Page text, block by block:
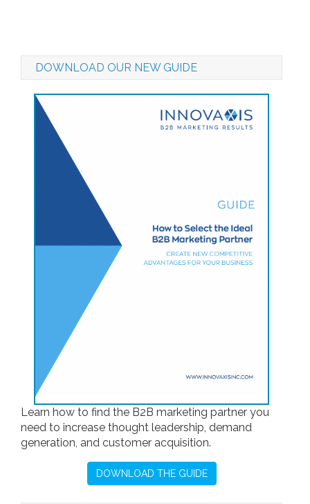
DOWNLOAD OUR NEW GUIDE
Learn how to find the B2B marketing partner you
need to increase thought leadership, demand
generation, and customer acquisition.
DOWNLOAD THE GUIDE